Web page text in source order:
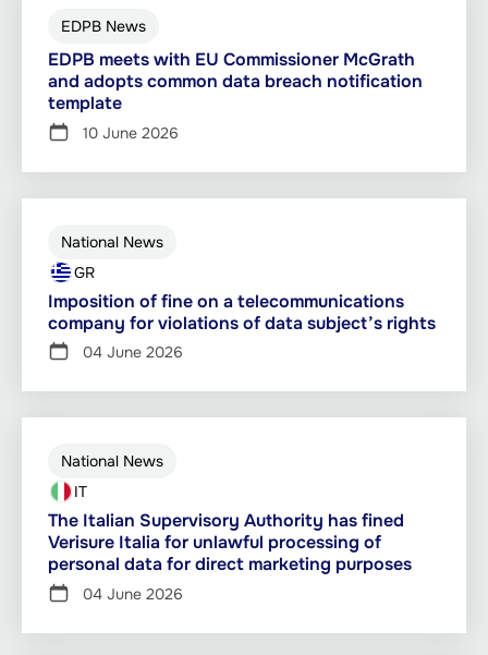
EDPB News
EDPB meets with EU Commissioner McGrath
and adopts common data breach notification
template
10 June 2026
National News
GR
Imposition of fine on a telecommunications
company for violations of data subject’s rights
04 June 2026
National News
IT
The Italian Supervisory Authority has fined
Verisure Italia for unlawful processing of
personal data for direct marketing purposes
04 June 2026